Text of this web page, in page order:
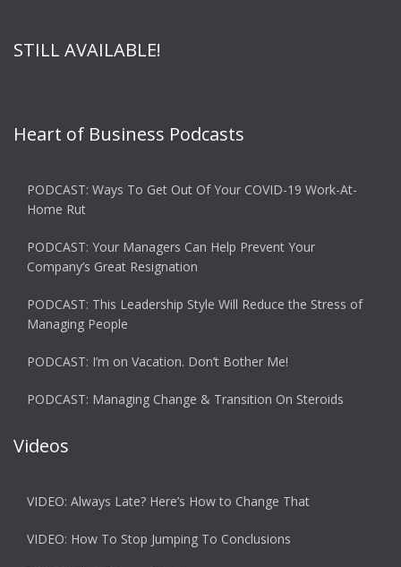
STILL AVAILABLE!
Heart of Business Podcasts
PODCAST: Ways To Get Out Of Your COVID-19 Work-At-
Home Rut
PODCAST: Your Managers Can Help Prevent Your
Company’s Great Resignation
PODCAST: This Leadership Style Will Reduce the Stress of
Managing People
PODCAST: I’m on Vacation. Don’t Bother Me!
PODCAST: Managing Change & Transition On Steroids
Videos
VIDEO: Always Late? Here’s How to Change That
VIDEO: How To Stop Jumping To Conclusions